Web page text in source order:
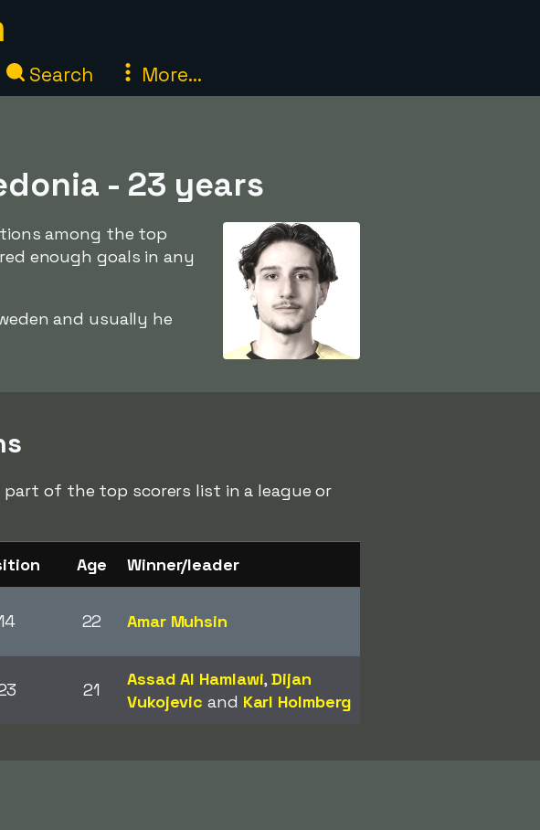
Search More...
- 23 years
among the top
enough goals in any
and usually he
of the top scorers list in a league or
Age Winner/leader
22 Amar Muhsin
21
Assad Al Hamlawi,Dijan
Vukojevic and Karl Holmberg